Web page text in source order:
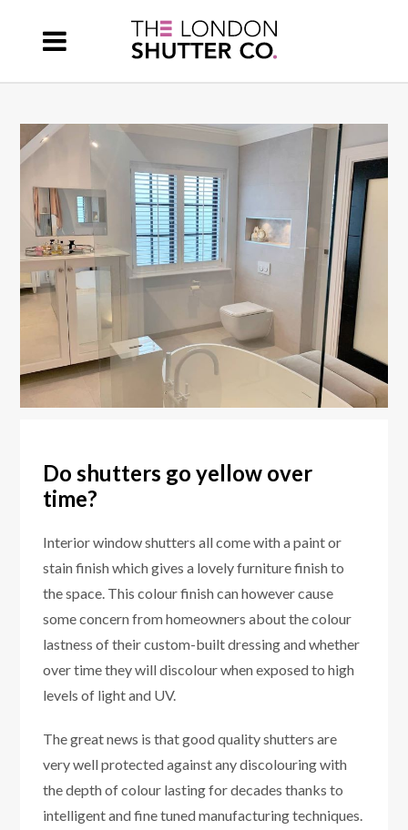
Do shutters go yellow over
time?
Interior window shutters all come with a paint or
stain finish which gives a lovely furniture finish to
the space. This colour finish can however cause
some concern from homeowners about the colour
lastness of their custom-built dressing and whether
over time they will discolour when exposed to high
levels of light and UV.
The great news is that good quality shutters are
very well protected against any discolouring with
the depth of colour lasting for decades thanks to
intelligent and fine tuned manufacturing techniques.